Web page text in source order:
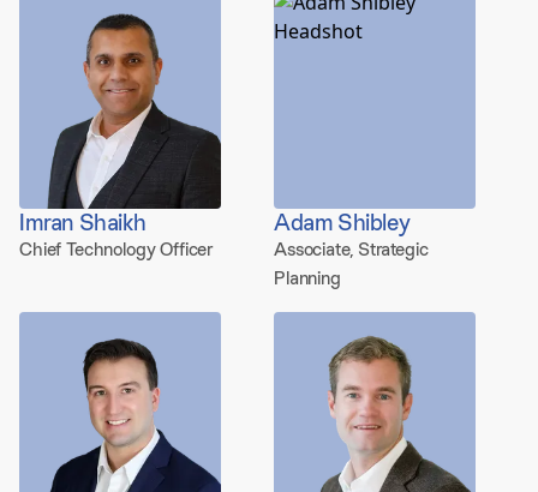
Imran Shaikh
Chief Technology Officer
Adam Shibley
Associate, Strategic
Planning